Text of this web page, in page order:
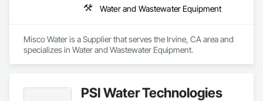
Water and Wastewater Equipment
Misco Water is a Supplier that serves the Irvine, CA area and
specializes in Water and Wastewater Equipment.
PSI Water Technologies